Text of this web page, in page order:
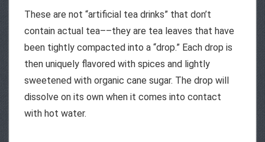
These are not “artificial tea drinks” that don’t
contain actual tea––they are tea leaves that have
been tightly compacted into a “drop.” Each drop is
then uniquely flavored with spices and lightly
sweetened with organic cane sugar. The drop will
dissolve on its own when it comes into contact
with hot water.